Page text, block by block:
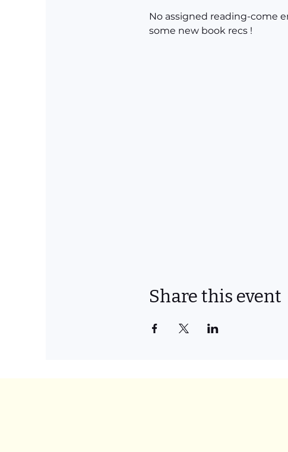
No assigned reading-come
some new book recs !
Share this event